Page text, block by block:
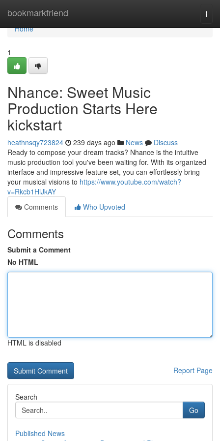
bookmarkfriend
Home
Home
1
Nhance: Sweet Music
Production Starts Here
kickstart
heathnsqy723824 239 days ago News
Discuss
Ready to compose your dream tracks? Nhance is the intuitive
music production tool you've been waiting for. With its organized
interface and impressive feature set, you can effortlessly bring
your musical visions to https://www.youtube.com/watch?
v=Rkcb1HiJkAY
Comments
Who Upvoted
Comments
Submit a Comment
No HTML
HTML is disabled
Report Page
Search
Go
Published News